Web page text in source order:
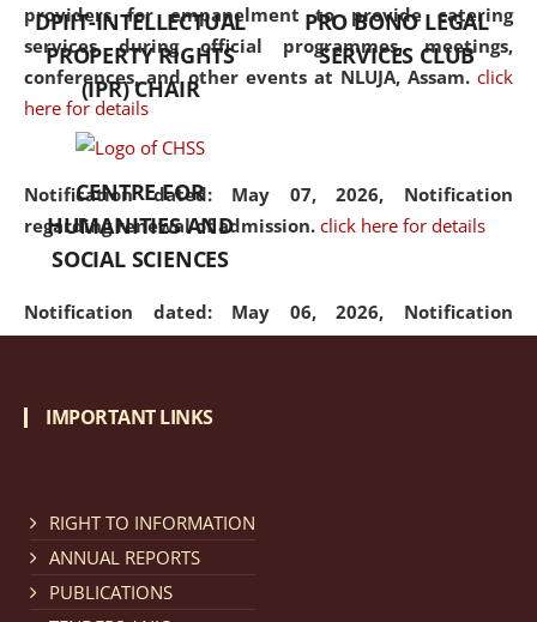
providers for empanelment to provide catering
services during official programmes, meetings,
conferences, and other events at NLUJA, Assam. click
here for details
Notification dated: May 07, 2026, Notification
regarding renewal of admission. click here for details
Notification dated: May 06, 2026, Notification
regarding Refund Policy of Admission Fee. click here
Cum Means Scholarship 2024-25.
DPIIT-INTELLECTUAL
PROPERTY RIGHTS
(IPR) CHAIR
PRO BONO LEGAL
SERVICES CLUB
CENTRE FOR
HUMANITIES AND
SOCIAL SCIENCES
IMPORTANT LINKS
RIGHT TO INFORMATION
ANNUAL REPORTS
PUBLICATIONS